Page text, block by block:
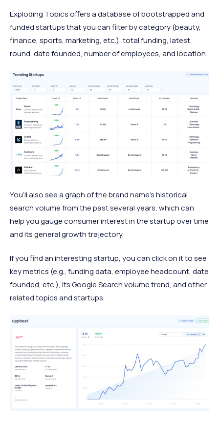
Exploding Topics offers a database of bootstrapped and
funded startups that you can filter by category (beauty,
finance, sports, marketing, etc.), total funding, latest
round, date founded, number of employees, and location.
You’ll also see a graph of the brand name’s historical
search volume from the past several years, which can
help you gauge consumer interest in the startup over time
and its general growth trajectory.
If you find an interesting startup, you can click on it to see
key metrics (e.g., funding data, employee headcount, date
founded, etc.), its Google Search volume trend, and other
related topics and startups.